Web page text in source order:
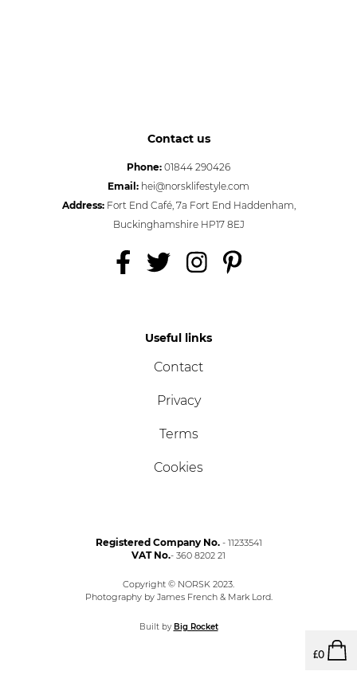
£0
Contact us
Phone: 01844 290426
Email: hei@norsklifestyle.com
Address:Fort End Café, 7a Fort End Haddenham,
Buckinghamshire HP17 8EJ
Useful links
Contact
Privacy
Terms
Cookies
Registered Company No.- 11233541
VAT No.- 360 8202 21
Copyright © NORSK 2023.
Photography by James French & Mark Lord.
Built by Big Rocket